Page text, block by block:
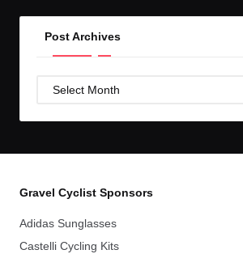
Post Archives
Post
Gravel Cyclist Sponsors
Adidas Sunglasses
Castelli Cycling Kits